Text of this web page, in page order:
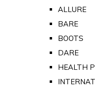
ALLURE
BARE
BOOTS
DARE
HEALTH